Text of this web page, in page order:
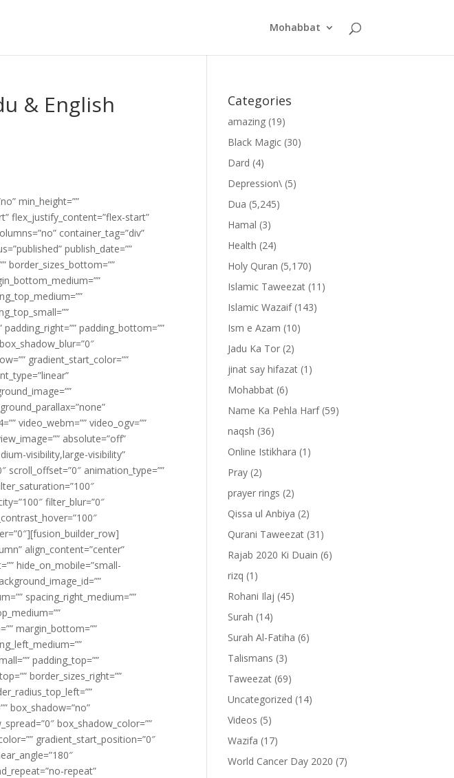
Mohabbat
& English
min_height=””
flex_justify_content=”flex-start”
container_tag=”div”
publish_date=””
border_sizes_bottom=””
padding_bottom=””
gradient_start_color=””
video_webm=”” video_ogv=””
absolute=”off”
visibility,large-visibility”
scroll_offset=”0″ animation_type=””
filter_blur=”0″
align_content=”center”
hide_on_mobile=”small-
spacing_right_medium=””
margin_bottom=””
padding_top=””
border_sizes_right=””
box_shadow=”no”
box_shadow_color=””
gradient_start_position=”0″
repeat”
Categories
amazing (19)
Black Magic (30)
Dard (4)
Depression\ (5)
Dua (5,245)
Hamal (3)
Health (24)
Holy Quran (5,170)
Islamic Taweezat (11)
Islamic Wazaif(143)
Ism e Azam (10)
Jadu Ka Tor (2)
jinat say hifazat (1)
Mohabbat (6)
Name Ka Pehla Harf(59)
naqsh (36)
Online Istikhara (1)
Pray (2)
prayer rings (2)
Qissa ul Anbiya (2)
Qurani Taweezat (31)
Rajab 2020 Ki Duain (6)
rizq (1)
Rohani Ilaj (45)
Surah (14)
Surah Al-Fatiha (6)
Talismans (3)
Taweezat (69)
Uncategorized (14)
Videos (5)
Wazifa (17)
World Cancer Day 2020 (7)